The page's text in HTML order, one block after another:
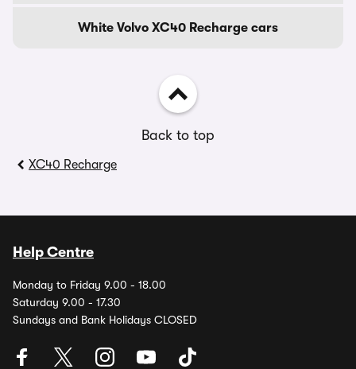
White Volvo XC40 Recharge cars
Back to top
XC40 Recharge
Help Centre
Monday to Friday 9.00 - 18.00
Saturday 9.00 - 17.30
Sundays and Bank Holidays CLOSED